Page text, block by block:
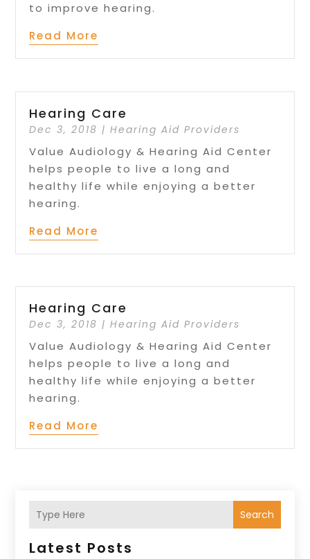
to improve hearing.
Read More
Hearing Care
Dec 3, 2018 |Hearing Aid Providers
Value Audiology & Hearing Aid Center
helps people to live a long and
healthy life while enjoying a better
hearing.
Read More
Hearing Care
Dec 3, 2018 |Hearing Aid Providers
Value Audiology & Hearing Aid Center
helps people to live a long and
healthy life while enjoying a better
hearing.
Read More
Search
Latest Posts